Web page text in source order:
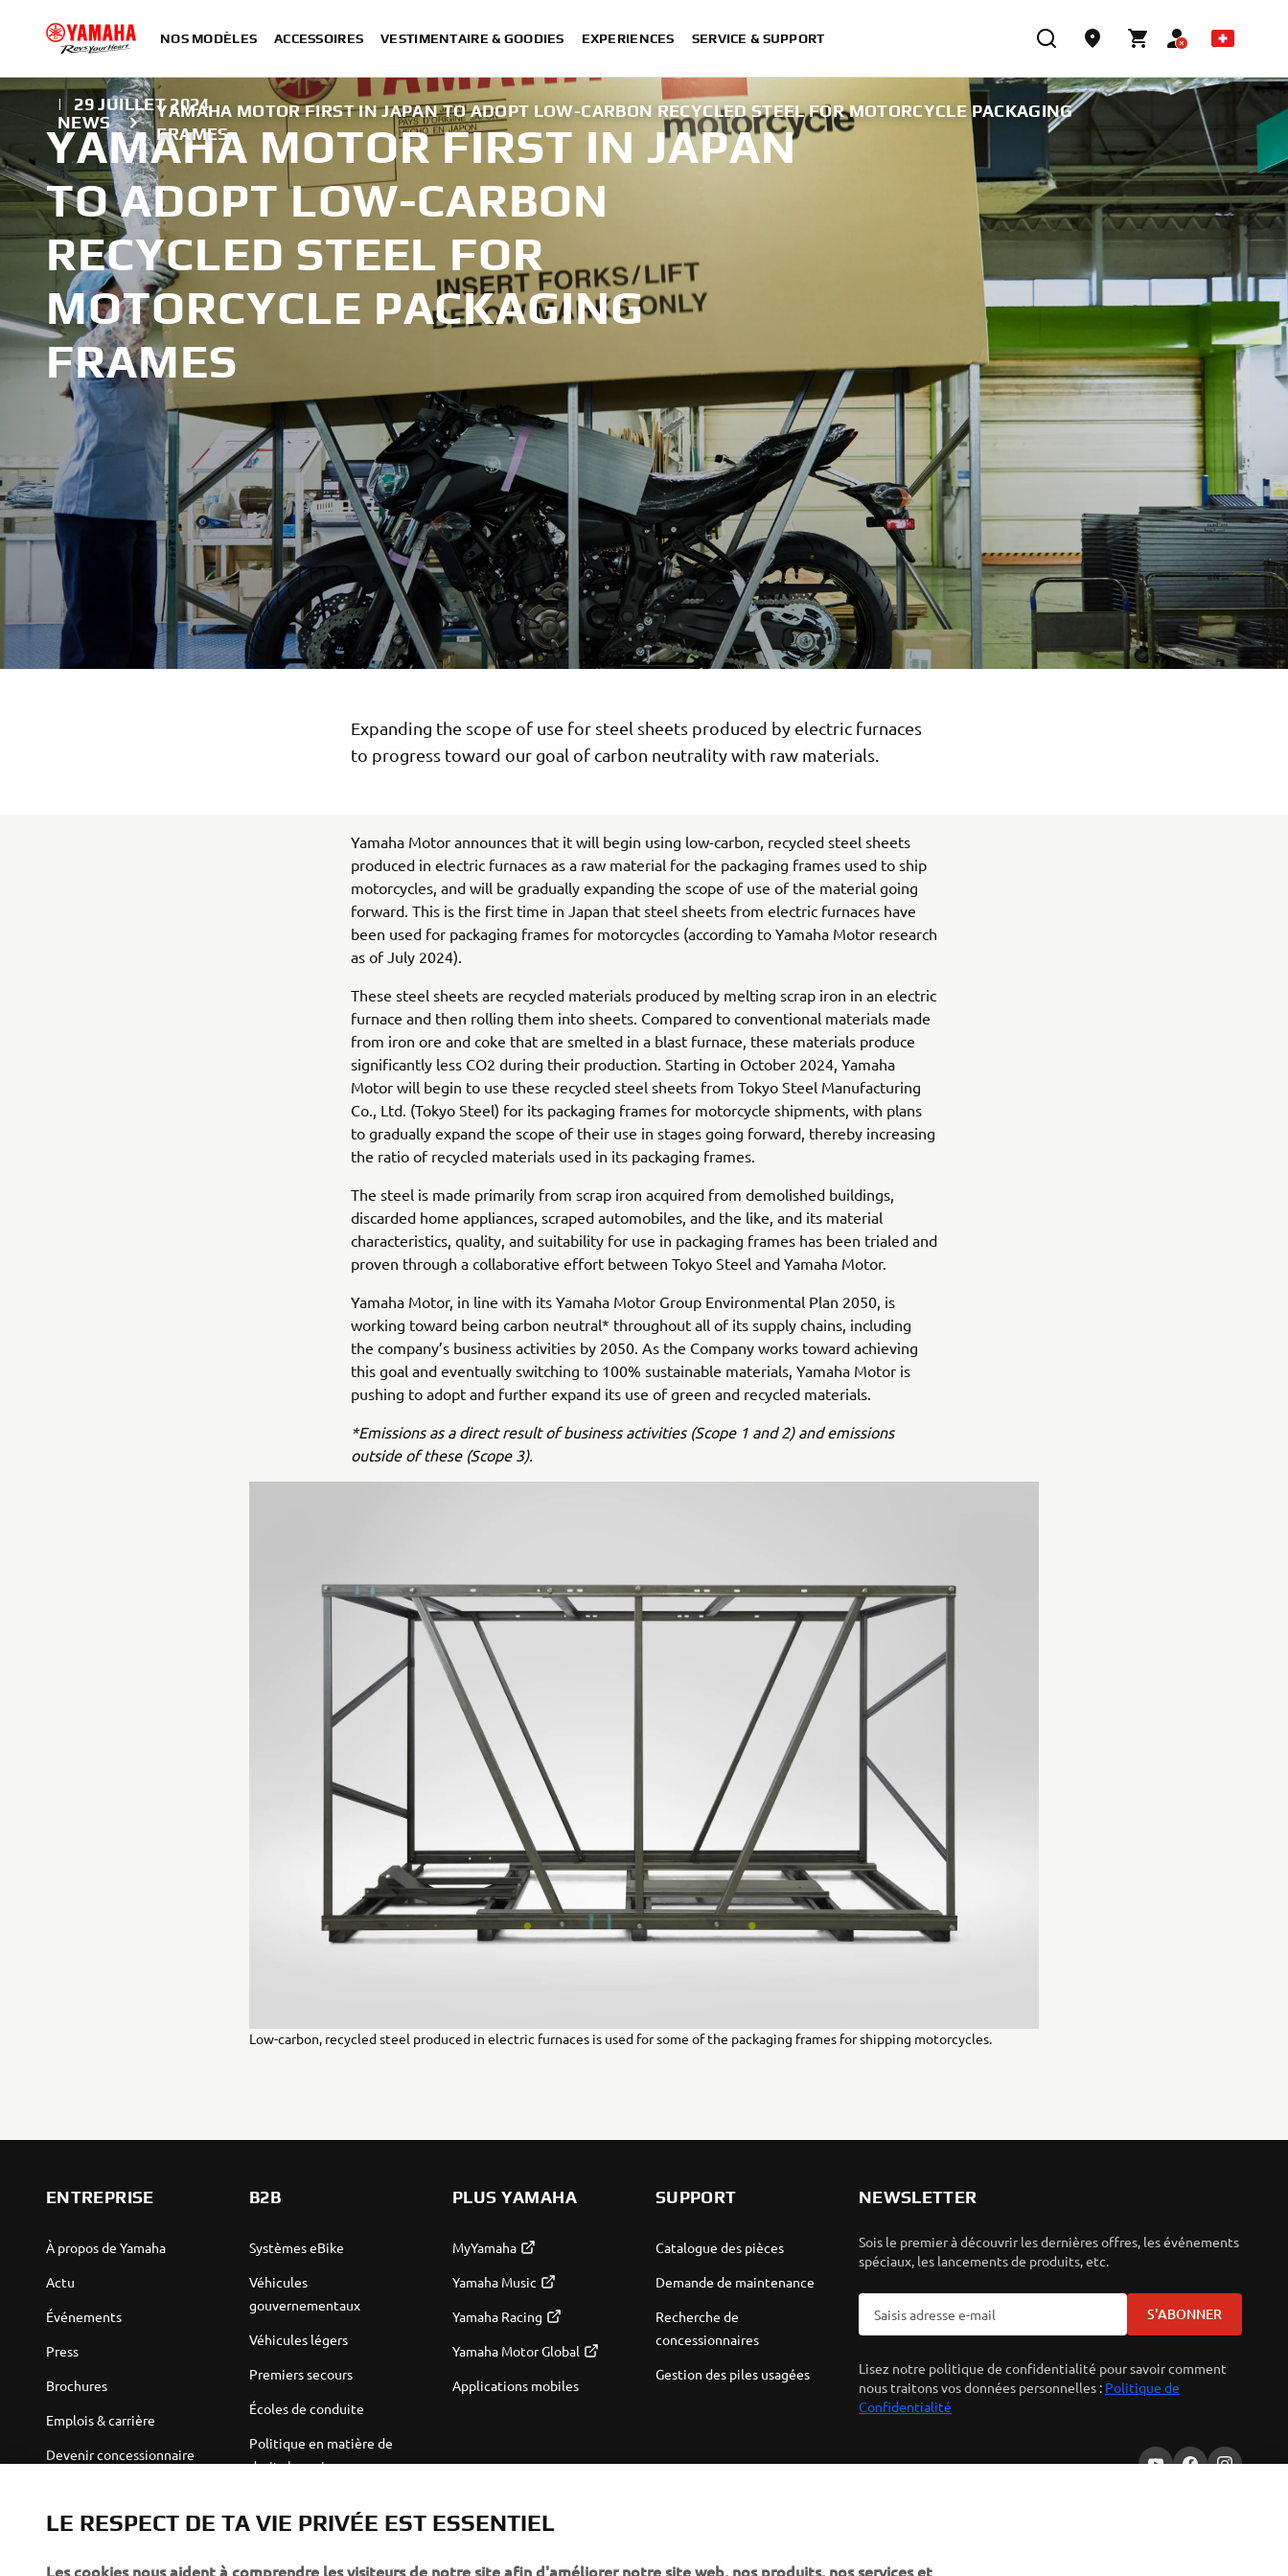
NOS MODÈLES ACCESSOIRES VESTIMENTAIRE & GOODIES EXPERIENCES SERVICE & SUPPORT
NEWS
YAMAHA MOTOR FIRST IN JAPAN TO ADOPT LOW-CARBON RECYCLED STEEL FOR MOTORCYCLE PACKAGING
FRAMES
| 29 JUILLET 2024
YAMAHA MOTOR FIRST IN JAPAN
TO ADOPT LOW-CARBON
RECYCLED STEEL FOR
MOTORCYCLE PACKAGING
FRAMES
Expanding the scope of use for steel sheets produced by electric furnaces
to progress toward our goal of carbon neutrality with raw materials.
Yamaha Motor announces that it will begin using low-carbon, recycled steel sheets
produced in electric furnaces as a raw material for the packaging frames used to ship
motorcycles, and will be gradually expanding the scope of use of the material going
forward. This is the first time in Japan that steel sheets from electric furnaces have
been used for packaging frames for motorcycles (according to Yamaha Motor research
as of July 2024).
These steel sheets are recycled materials produced by melting scrap iron in an electric
furnace and then rolling them into sheets. Compared to conventional materials made
from iron ore and coke that are smelted in a blast furnace, these materials produce
significantly less CO2 during their production. Starting in October 2024, Yamaha
Motor will begin to use these recycled steel sheets from Tokyo Steel Manufacturing
Co., Ltd. (Tokyo Steel) for its packaging frames for motorcycle shipments, with plans
to gradually expand the scope of their use in stages going forward, thereby increasing
the ratio of recycled materials used in its packaging frames.
The steel is made primarily from scrap iron acquired from demolished buildings,
discarded home appliances, scraped automobiles, and the like, and its material
characteristics, quality, and suitability for use in packaging frames has been trialed and
proven through a collaborative effort between Tokyo Steel and Yamaha Motor.
Yamaha Motor, in line with its Yamaha Motor Group Environmental Plan 2050, is
working toward being carbon neutral* throughout all of its supply chains, including
the company’s business activities by 2050. As the Company works toward achieving
this goal and eventually switching to 100% sustainable materials, Yamaha Motor is
pushing to adopt and further expand its use of green and recycled materials.
*Emissions as a direct result of business activities (Scope 1 and 2) and emissions
outside of these (Scope 3).
Low-carbon, recycled steel produced in electric furnaces is used for some of the packaging frames for shipping motorcycles.
ENTREPRISE
À propos de Yamaha
Actu
Événements
Press
Brochures
Emplois & carrière
Devenir concessionnaire
base
B2B
Systèmes eBike
Véhicules
gouvernementaux
Véhicules légers
Premiers secours
Écoles de conduite
Politique en matière de
droits humains
Partenariats
Informations techniques
PLUS YAMAHA
MyYamaha
Yamaha Music
Yamaha Racing
Yamaha Motor Global
Applications mobiles
SUPPORT
Catalogue des pièces
Demande de maintenance
Recherche de
concessionnaires
Gestion des piles usagées
NEWSLETTER
Sois le premier à découvrir les dernières offres, les événements
spéciaux, les lancements de produits, etc.
S'ABONNER
Lisez notre politique de confidentialité pour savoir comment
nous traitons vos données personnelles : Politique de
Confidentialité
LE RESPECT DE TA VIE PRIVÉE EST ESSENTIEL
Les cookies nous aident à comprendre les visiteurs de notre site afin d'améliorer notre site web, nos produits, nos services et